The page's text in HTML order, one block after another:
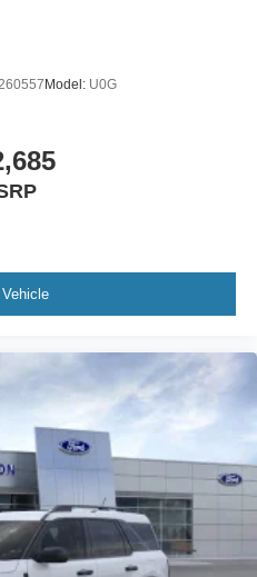
260557Model: U0G